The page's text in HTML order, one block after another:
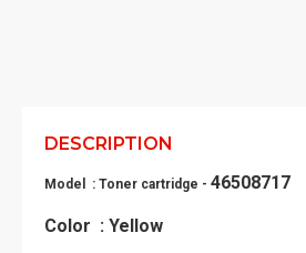
DESCRIPTION
Model : Toner cartridge - 46508717
Color : Yellow